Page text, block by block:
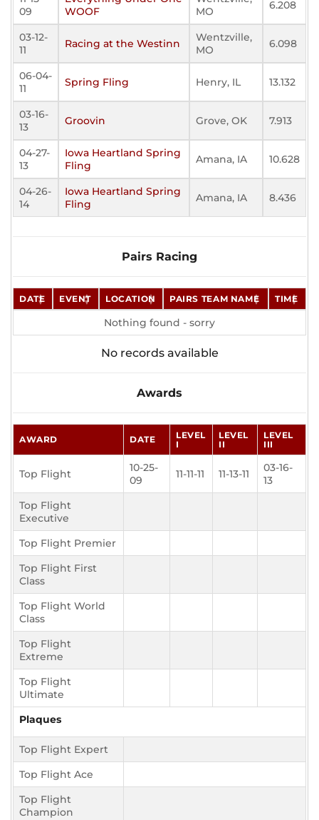
09
WOOF
MO
6.208
03-12-
11
Racing at the Westinn
Wentzville,
MO
6.098
06-04-
11
Spring Fling Henry, IL 13.132
03-16-
13
Groovin Grove, OK 7.913
04-27-
13
Iowa Heartland Spring
Fling
Amana, IA 10.628
04-26-
14
Iowa Heartland Spring
Fling
Amana, IA 8.436
Pairs Racing
DATE EVENT LOCATION PAIRS TEAM NAME TIME
Nothing found - sorry
No records available
Awards
AWARD DATE
LEVEL
I
LEVEL
II
LEVEL
III
Top Flight
10-25-
09
11-11-11 11-13-11
03-16-
13
Top Flight
Executive
Top Flight Premier
Top Flight First
Class
Top Flight World
Class
Top Flight
Extreme
Top Flight
Ultimate
Plaques
Top Flight Expert
Top Flight Ace
Top Flight
Champion